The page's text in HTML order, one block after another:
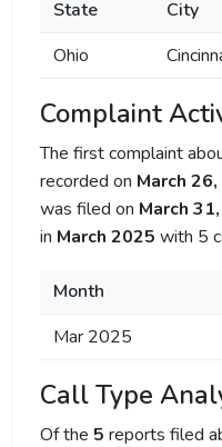
State City
Ohio
Complaint
The first complaint
recorded on March
was filed on March
in March 2025 with 5
Month
Mar 2025
Call Type
Of the 5 reports filed